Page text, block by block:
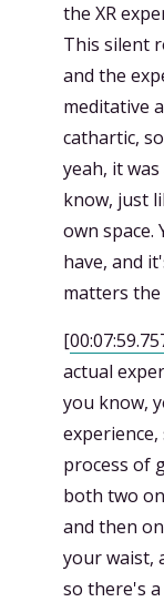
the XR
This silent
and the
meditative
cathartic,
yeah, it
know, just
own space.
have, and
matters the
[
actual
you know,
process of
both two
and then
your waist,
so there's